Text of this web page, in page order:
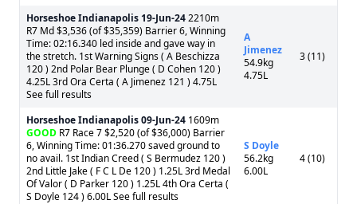
Horseshoe Indianapolis 19-Jun-242210m
R7 Md $3,536 (of $35,359) Barrier 6, Winning
Time: 02:16.340 led inside and gave way in
the stretch. 1st Warning Signs ( A Beschizza
120 ) 2nd Polar Bear Plunge ( D Cohen 120 )
4.25L 3rd Ora Certa ( A Jimenez 121 ) 4.75L
See full results
A
Jimenez
54.9kg
4.75L
3 (11)
Horseshoe Indianapolis09-Jun-24 1609m
GOOD R7 Race 7 $2,520 (of $36,000) Barrier
6, Winning Time: 01:36.270 saved ground to
no avail. 1st Indian Creed ( S Bermudez 120 )
2nd Little Jake ( F C L De 120 ) 1.25L 3rd Medal
Of Valor ( D Parker 120 ) 1.25L 4th Ora Certa (
S Doyle 124 ) 6.00L See full results
S Doyle
56.2kg
6.00L
4 (10)